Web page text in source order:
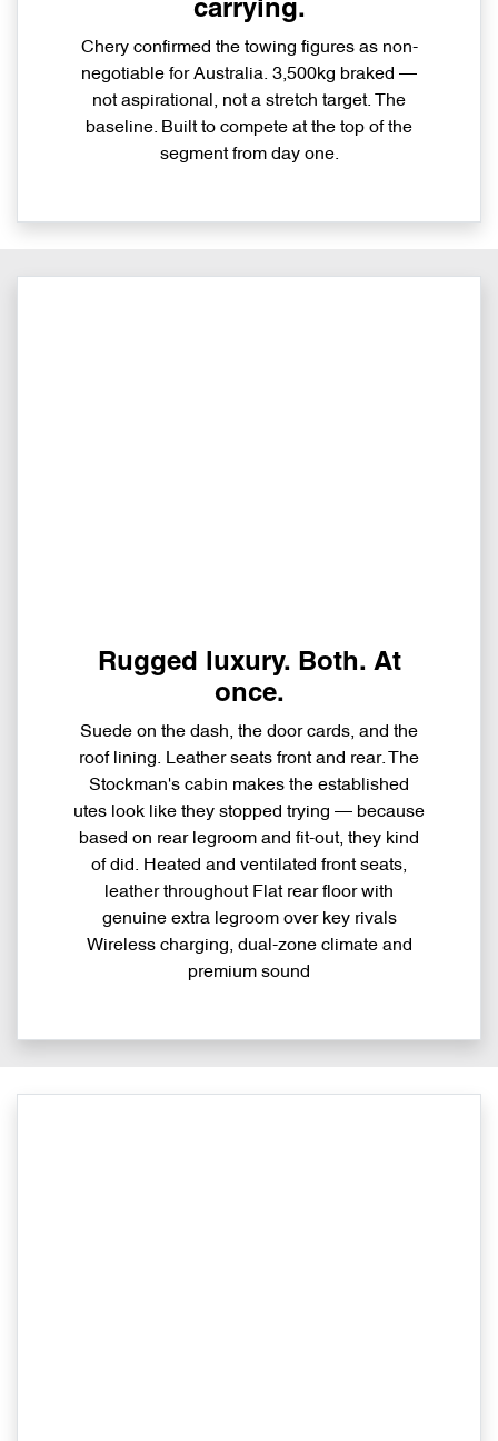
carrying.
Chery confirmed the towing figures as non-
negotiable for Australia. 3,500kg braked —
not aspirational, not a stretch target. The
baseline. Built to compete at the top of the
segment from day one.
Rugged luxury. Both. At
once.
Suede on the dash, the door cards, and the
roof lining. Leather seats front and rear. The
Stockman's cabin makes the established
utes look like they stopped trying — because
based on rear legroom and fit-out, they kind
of did. Heated and ventilated front seats,
leather throughout Flat rear floor with
genuine extra legroom over key rivals
Wireless charging, dual-zone climate and
premium sound